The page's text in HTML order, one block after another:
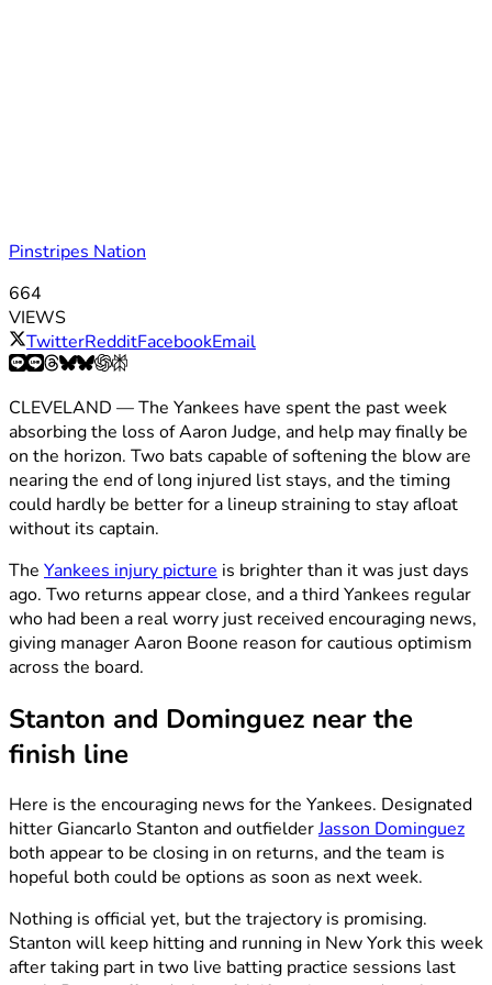
Pinstripes Nation
664
VIEWS
TwitterRedditFacebookEmail
CLEVELAND — The Yankees have spent the past week
absorbing the loss of Aaron Judge, and help may finally be
on the horizon. Two bats capable of softening the blow are
nearing the end of long injured list stays, and the timing
could hardly be better for a lineup straining to stay afloat
without its captain.
The Yankees injury picture is brighter than it was just days
ago. Two returns appear close, and a third Yankees regular
who had been a real worry just received encouraging news,
giving manager Aaron Boone reason for cautious optimism
across the board.
Stanton and Dominguez near the
finish line
Here is the encouraging news for the Yankees. Designated
hitter Giancarlo Stanton and outfielderJasson Dominguez
both appear to be closing in on returns, and the team is
hopeful both could be options as soon as next week.
Nothing is official yet, but the trajectory is promising.
Stanton will keep hitting and running in New York this week
after taking part in two live batting practice sessions last